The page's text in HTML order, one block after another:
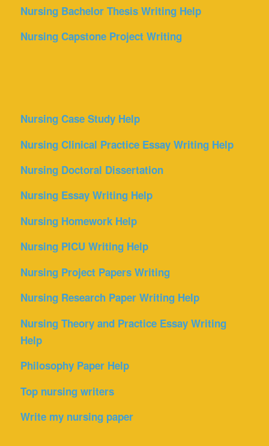
Nursing Bachelor Thesis Writing Help
Nursing Capstone Project Writing
Nursing Case Study Help
Nursing Clinical Practice Essay Writing Help
Nursing Doctoral Dissertation
Nursing Essay Writing Help
Nursing Homework Help
Nursing PICU Writing Help
Nursing Project Papers Writing
Nursing Research Paper Writing Help
Nursing Theory and Practice Essay Writing
Help
Philosophy Paper Help
Top nursing writers
Write my nursing paper